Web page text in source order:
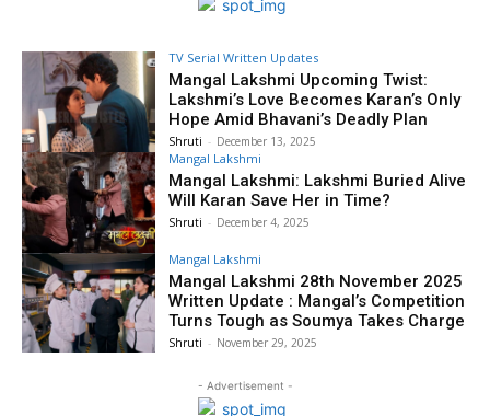
TV Serial Written Updates
Mangal Lakshmi Upcoming Twist:
Lakshmi’s Love Becomes Karan’s Only
Hope Amid Bhavani’s Deadly Plan
Shruti - December 13, 2025
Mangal Lakshmi
Mangal Lakshmi: Lakshmi Buried Alive
Will Karan Save Her in Time?
Shruti - December 4, 2025
Mangal Lakshmi
Mangal Lakshmi 28th November 2025
Written Update : Mangal’s Competition
Turns Tough as Soumya Takes Charge
Shruti - November 29, 2025
- Advertisement -